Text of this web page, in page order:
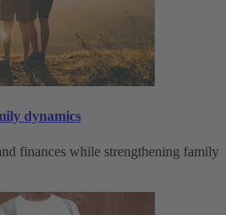
dynamics
finances while strengthening family